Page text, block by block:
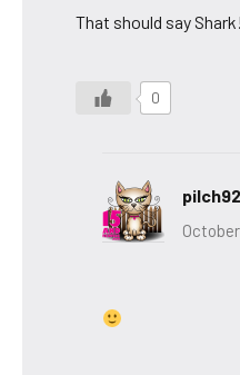
That should say
0
pilch92